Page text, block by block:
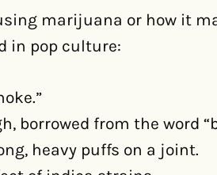
marijuana or how it
in pop culture:
borrowed from the word
heavy puffs on a joint.